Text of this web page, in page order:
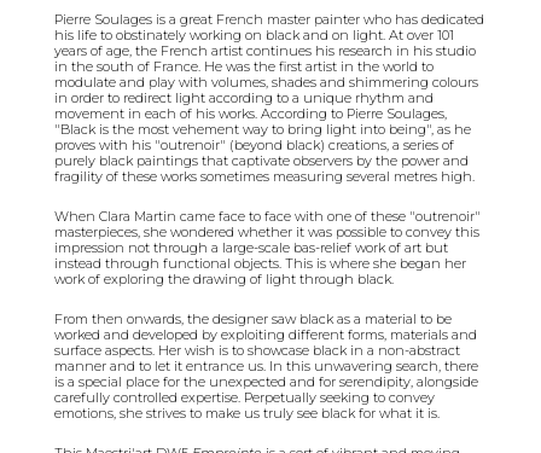
Pierre Soulages is a great French master painter who has dedicated
his life to obstinately working on black and on light. At over 101
years of age, the French artist continues his research in his studio
in the south of France. He was the first artist in the world to
modulate and play with volumes, shades and shimmering colours
in order to redirect light according to a unique rhythm and
movement in each of his works. According to Pierre Soulages,
"Black is the most vehement way to bring light into being", as he
proves with his "outrenoir" (beyond black) creations, a series of
purely black paintings that captivate observers by the power and
fragility of these works sometimes measuring several metres high.
When Clara Martin came face to face with one of these "outrenoir"
masterpieces, she wondered whether it was possible to convey this
impression not through a large-scale bas-relief work of art but
instead through functional objects. This is where she began her
work of exploring the drawing of light through black.
From then onwards, the designer saw black as a material to be
worked and developed by exploiting different forms, materials and
surface aspects. Her wish is to showcase black in a non-abstract
manner and to let it entrance us. In this unwavering search, there
is a special place for the unexpected and for serendipity, alongside
carefully controlled expertise. Perpetually seeking to convey
emotions, she strives to make us truly see black for what it is.